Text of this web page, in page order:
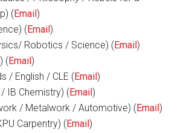
(Email)
(Email)
Robotics / Science) (Email)
(Email)
/ English / CLE (Email)
IB Chemistry) (Email)
/ Metalwork / Automotive) (Email)
Carpentry) (Email)